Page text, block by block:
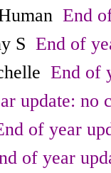
End
S End of
End of
update: no
of year
of year